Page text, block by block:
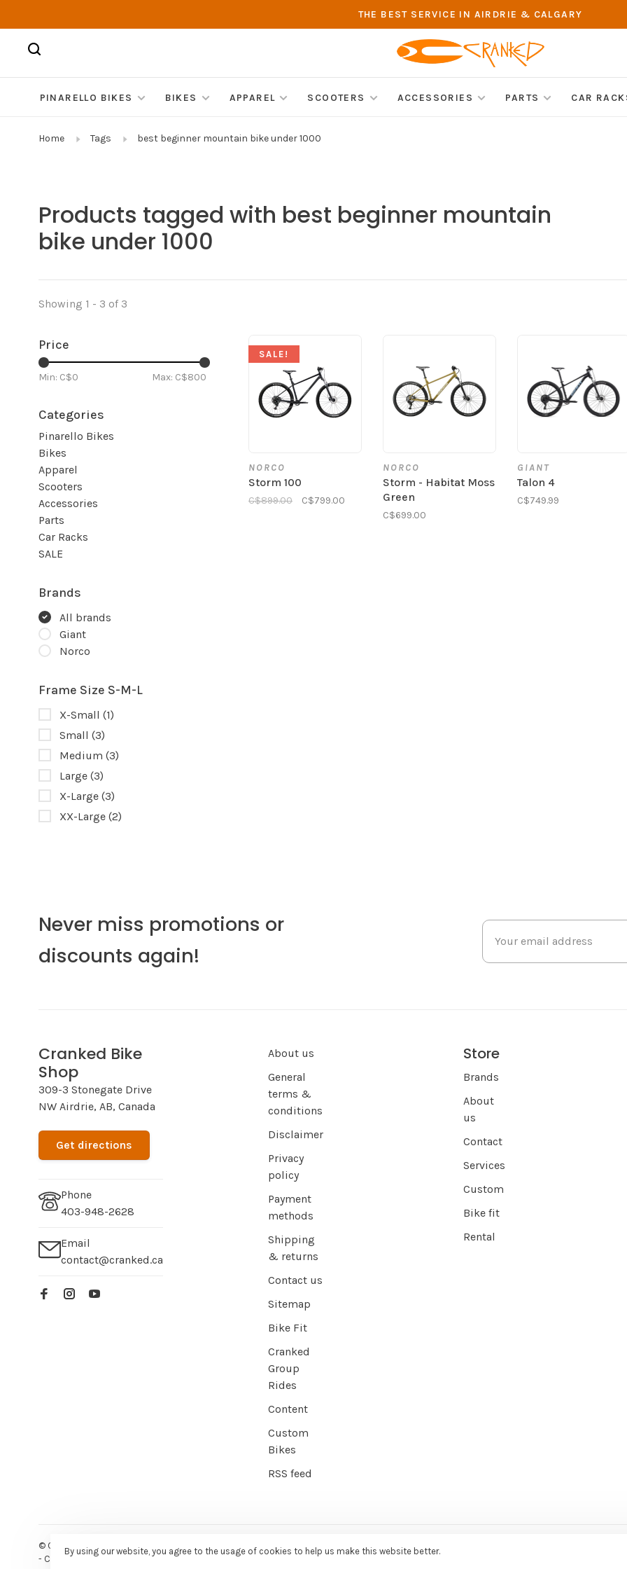
THE BEST SERVICE IN AIRDRIE & CALGARY
PINARELLO BIKES BIKES APPAREL SCOOTERS ACCESSORIES PARTS CAR
Home Tags best beginner mountain bike under 1000
Products tagged with best beginner mountain
bike under 1000
Showing 1 - 3 of 3
Price
Min: C$0 Max: C$800
Categories
Pinarello Bikes
Bikes
Apparel
Scooters
Accessories
Parts
Car Racks
SALE
Brands
All brands
Giant
Norco
Frame Size S-M-L
X-Small (1)
Small (3)
Medium (3)
Large (3)
X-Large (3)
XX-Large (2)
SALE!
NORCO
Storm 100
C$899.00 C$799.00
NORCO
Storm - Habitat Moss
Green
C$699.00
GIANT
Talon 4
C$749.99
Never miss promotions or
discounts again!
Cranked Bike
Shop
309-3 Stonegate Drive
NW Airdrie, AB, Canada
Get directions
Phone
403-948-2628
Email
contact@cranked.ca
About us
General
terms &
conditions
Disclaimer
Privacy
policy
Payment
methods
Shipping
& returns
Contact us
Sitemap
Bike Fit
Cranked
Group
Rides
Content
Custom
Bikes
RSS feed
Store
Brands
About
us
Contact
Services
Custom
Bike fit
Rental
© Copyright 2026 Cranked Online- Powered by
EZShop E-commerce Agency
- Cranked scores a out of387 reviews at
By using our website, you agree to the usage of cookies to help us make this website better.